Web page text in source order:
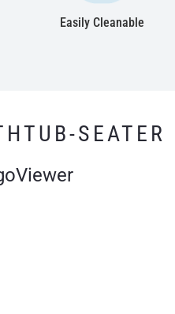
Easily Cleanable
SEATER